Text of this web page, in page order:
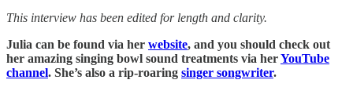
This interview has been edited for length and clarity.
Julia can be found via her website, and you should check out
her amazing singing bowl sound treatments via herYouTube
channel. She’s also a rip-roaring singer songwriter.